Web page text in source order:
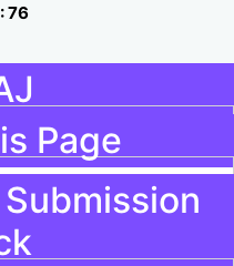
76
Page
Submission